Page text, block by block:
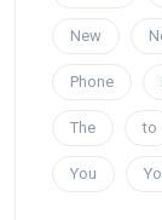
New
Phone
The to
You